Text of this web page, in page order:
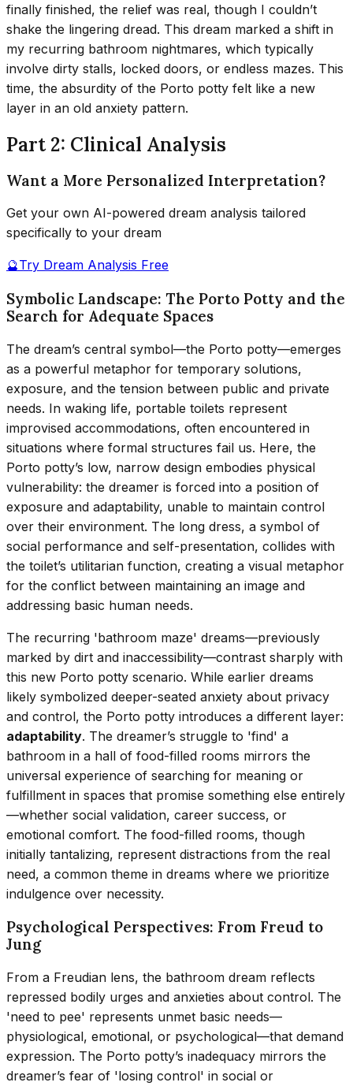
finally finished, the relief was real, though I couldn’t
shake the lingering dread. This dream marked a shift in
my recurring bathroom nightmares, which typically
involve dirty stalls, locked doors, or endless mazes. This
time, the absurdity of the Porto potty felt like a new
layer in an old anxiety pattern.
Part 2: Clinical Analysis
Want a More Personalized Interpretation?
Get your own AI-powered dream analysis tailored
specifically to your dream
🔮Try Dream Analysis Free
Symbolic Landscape: The Porto Potty and the
Search for Adequate Spaces
The dream’s central symbol—the Porto potty—emerges
as a powerful metaphor for temporary solutions,
exposure, and the tension between public and private
needs. In waking life, portable toilets represent
improvised accommodations, often encountered in
situations where formal structures fail us. Here, the
Porto potty’s low, narrow design embodies physical
vulnerability: the dreamer is forced into a position of
exposure and adaptability, unable to maintain control
over their environment. The long dress, a symbol of
social performance and self-presentation, collides with
the toilet’s utilitarian function, creating a visual metaphor
for the conflict between maintaining an image and
addressing basic human needs.
The recurring 'bathroom maze' dreams—previously
marked by dirt and inaccessibility—contrast sharply with
this new Porto potty scenario. While earlier dreams
likely symbolized deeper-seated anxiety about privacy
and control, the Porto potty introduces a different layer:
adaptability. The dreamer’s struggle to 'find' a
bathroom in a hall of food-filled rooms mirrors the
universal experience of searching for meaning or
fulfillment in spaces that promise something else entirely
—whether social validation, career success, or
emotional comfort. The food-filled rooms, though
initially tantalizing, represent distractions from the real
need, a common theme in dreams where we prioritize
indulgence over necessity.
Psychological Perspectives: From Freud to
Jung
From a Freudian lens, the bathroom dream reflects
repressed bodily urges and anxieties about control. The
'need to pee' represents unmet basic needs—
physiological, emotional, or psychological—that demand
expression. The Porto potty’s inadequacy mirrors the
dreamer’s fear of 'losing control' in social or